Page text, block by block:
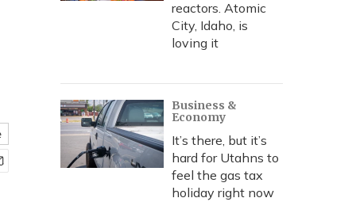
reactors. Atomic
City, Idaho, is
loving it
Business &
Economy
It’s there, but it’s
hard for Utahns to
feel the gas tax
holiday right now